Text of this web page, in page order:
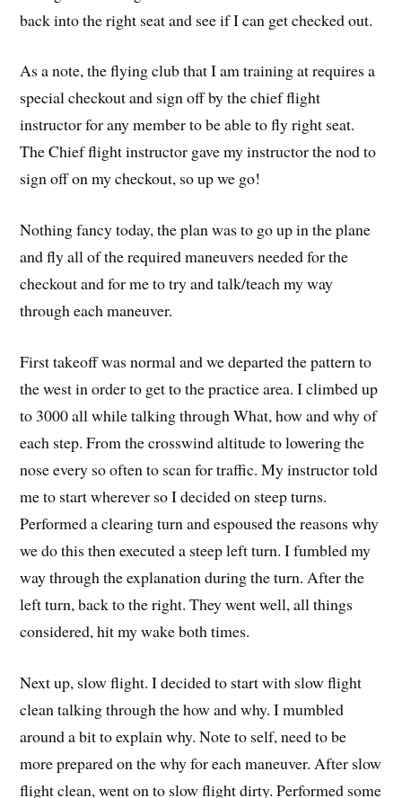
back into the right seat and see if I can get checked out.
As a note, the flying club that I am training at requires a
special checkout and sign off by the chief flight
instructor for any member to be able to fly right seat.
The Chief flight instructor gave my instructor the nod to
sign off on my checkout, so up we go!
Nothing fancy today, the plan was to go up in the plane
and fly all of the required maneuvers needed for the
checkout and for me to try and talk/teach my way
through each maneuver.
First takeoff was normal and we departed the pattern to
the west in order to get to the practice area. I climbed up
to 3000 all while talking through What, how and why of
each step. From the crosswind altitude to lowering the
nose every so often to scan for traffic. My instructor told
me to start wherever so I decided on steep turns.
Performed a clearing turn and espoused the reasons why
we do this then executed a steep left turn. I fumbled my
way through the explanation during the turn. After the
left turn, back to the right. They went well, all things
considered, hit my wake both times.
Next up, slow flight. I decided to start with slow flight
clean talking through the how and why. I mumbled
around a bit to explain why. Note to self, need to be
more prepared on the why for each maneuver. After slow
flight clean, went on to slow flight dirty. Performed some